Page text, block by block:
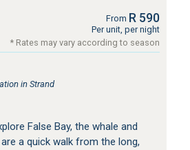
From R 590
Per unit, per night
* Rates may vary according to season
in Strand
False Bay, the whale and
a quick walk from the long,